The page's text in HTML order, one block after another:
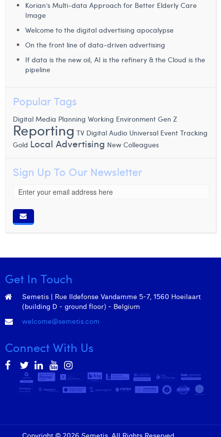
Korian’s Multi-data Approach for Better Elderly Care
Image
Welcome to the digital advertising apocalypse
On the front line of data-driven advertising
If data is the new oil, AI is the refinery & the Cloud is the
pipeline
Popular Tags
Digital Media Planning Working Environment Gen Z
Reporting TV Digital Audio Universal Event Tracking
Gold Local Advertising New Colleagues
Sign Up To Our Newsletter
Get In Touch
Semetis | Rue Ildefonse Vandamme 5-7, 1560 Hoeilaart
(building D - ground floor) - Belgium
welcome@semetis.com
Connect With Us